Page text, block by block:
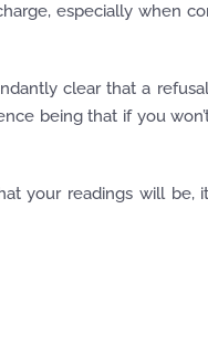
especially when
clear that a
being that if you
your readings will